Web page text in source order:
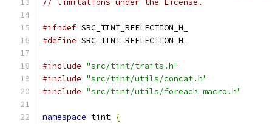
// limitations under the License.
#ifndef SRC_TINT_REFLECTION_H_
#define SRC_TINT_REFLECTION_H_
#include "src/tint/traits.h"
#include "src/tint/utils/concat.h"
#include "src/tint/utils/foreach_macro.h"
namespace tint {